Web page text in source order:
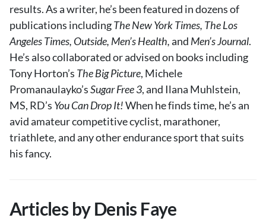
About Us
Contact
Follow
us:
FacebookInstagram
TikTokPinterest
results. As a writer, he’s been featured in dozens of
publications includingThe New York Times, The Los
Angeles Times, Outside, Men’s Health,and Men’s Journal.
He’s also collaborated or advised on books including
Tony Horton’s The Big Picture, Michele
Promanaulayko’sSugar Free 3, and Ilana Muhlstein,
MS, RD’s You Can Drop It!When he finds time, he’s an
avid amateur competitive cyclist, marathoner,
triathlete, and any other endurance sport that suits
his fancy.
Articles by Denis Faye